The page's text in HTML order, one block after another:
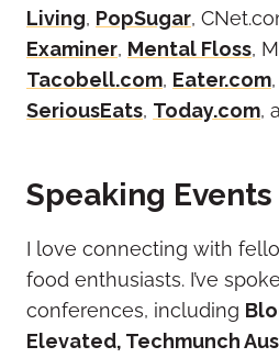
Living, PopSugar,
Examiner, Mental Floss,
Tacobell.com, Eater.com,
SeriousEats, Today.com,
Speaking Events
I love connecting with
food enthusiasts. I’ve
conferences, including
Elevated, Techmunch